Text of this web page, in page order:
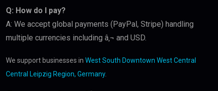
Q: How do I pay?
A: We accept global payments (PayPal, Stripe) handling
multiple currencies including â‚¬ and USD.
We support businesses in West South Downtown West Central
Central Leipzig Region, Germany.